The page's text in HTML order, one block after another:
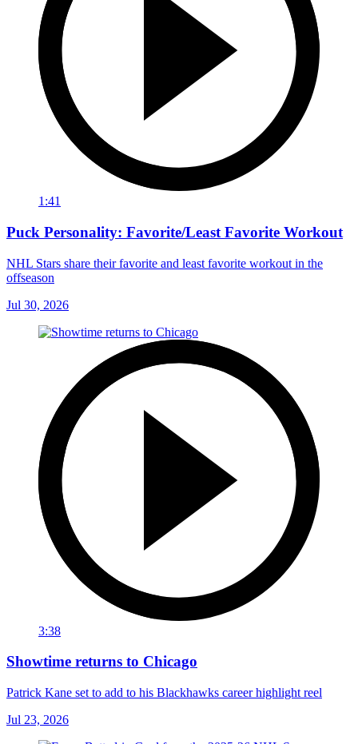
1:41
Puck Personality: Favorite/Least Favorite Workout
NHL Stars share their favorite and least favorite workout in the
offseason
Jul 30, 2026
3:38
Showtime returns to Chicago
Patrick Kane set to add to his Blackhawks career highlight reel
Jul 23, 2026